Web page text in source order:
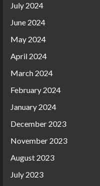
July 2024
June 2024
May 2024
April 2024
March 2024
February 2024
January 2024
December 2023
November 2023
August 2023
July 2023